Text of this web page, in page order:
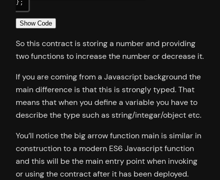
Show Code
So this contract is storing a number and providing
two functions to increase the number or decrease it.
If you are coming from a Javascript background the
main difference is that this is strongly typed. That
means that when you define a variable you have to
describe the type such as string/integar/object etc.
You’ll notice the big arrow function main is similar in
construction to a modern ES6 Javascript function
and this will be the main entry point when invoking
or using the contract after it has been deployed.